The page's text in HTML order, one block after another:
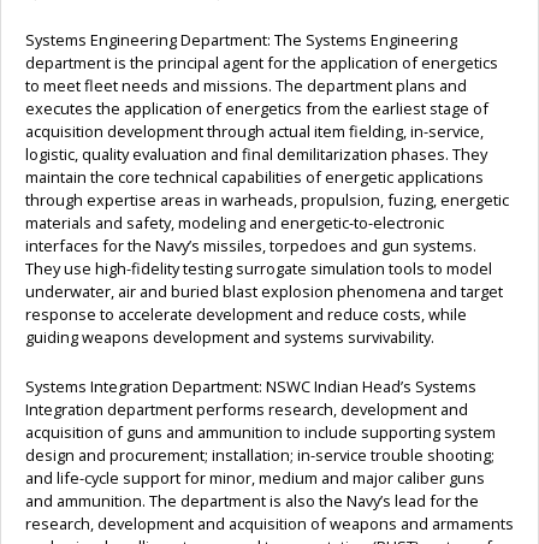
Systems Engineering Department: The Systems Engineering
department is the principal agent for the application of energetics
to meet fleet needs and missions. The department plans and
executes the application of energetics from the earliest stage of
acquisition development through actual item fielding, in-service,
logistic, quality evaluation and final demilitarization phases. They
maintain the core technical capabilities of energetic applications
through expertise areas in warheads, propulsion, fuzing, energetic
materials and safety, modeling and energetic-to-electronic
interfaces for the Navy’s missiles, torpedoes and gun systems.
They use high-fidelity testing surrogate simulation tools to model
underwater, air and buried blast explosion phenomena and target
response to accelerate development and reduce costs, while
guiding weapons development and systems survivability.
Systems Integration Department: NSWC Indian Head’s Systems
Integration department performs research, development and
acquisition of guns and ammunition to include supporting system
design and procurement; installation; in-service trouble shooting;
and life-cycle support for minor, medium and major caliber guns
and ammunition. The department is also the Navy’s lead for the
research, development and acquisition of weapons and armaments